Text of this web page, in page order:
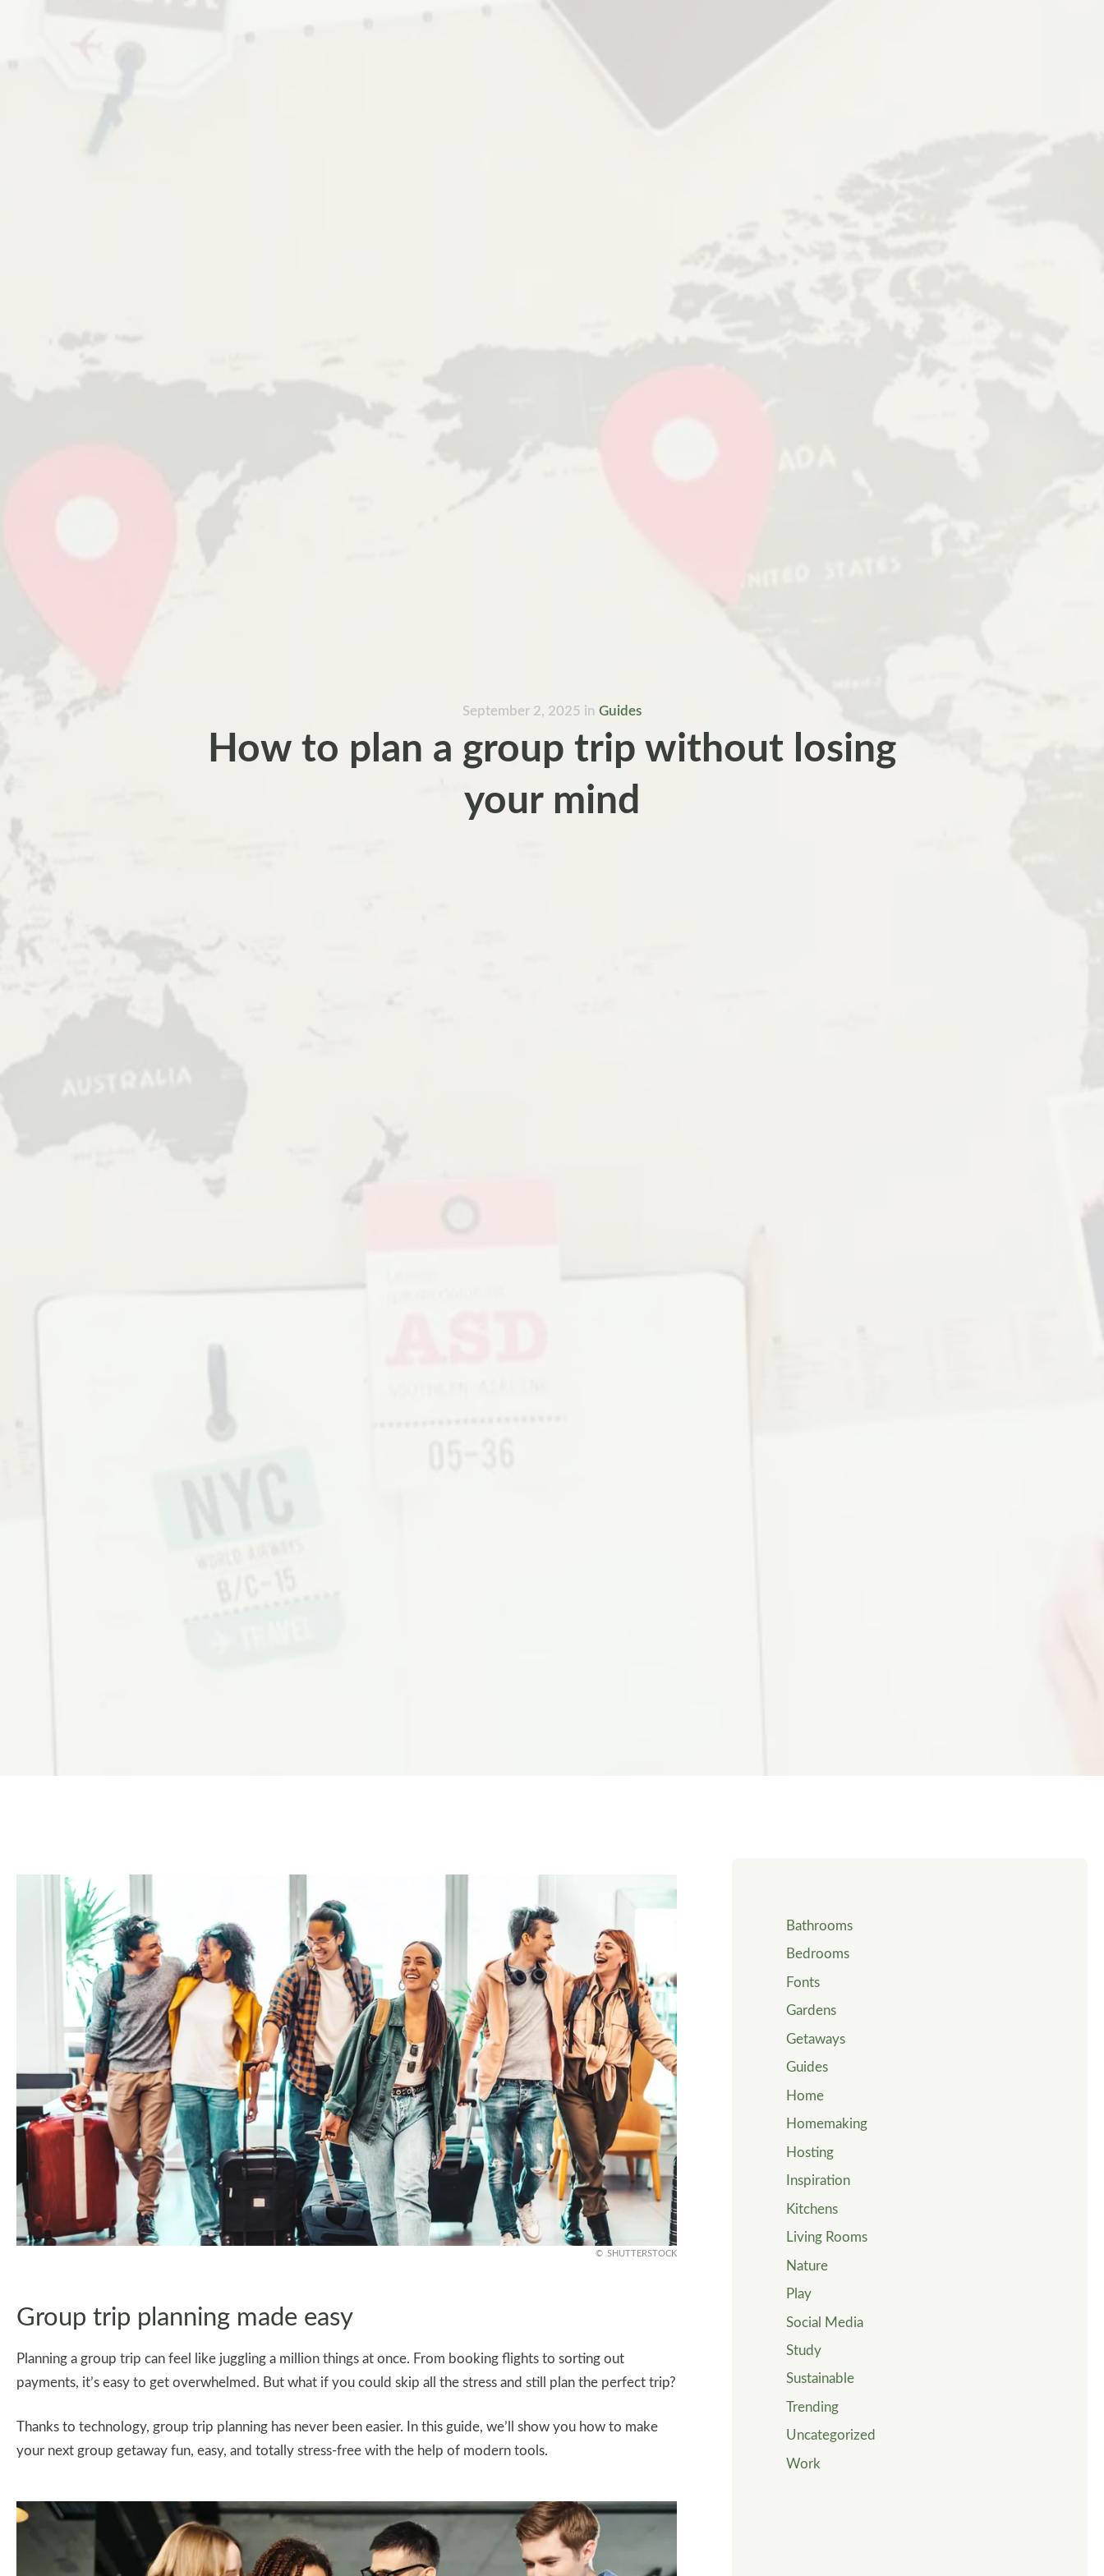
September 2, 2025 in Guides
How to plan a group trip without losing
your mind
SHUTTERSTOCK
Group trip planning made easy
Planning a group trip can feel like juggling a million things at once. From booking flights to sorting out
payments, it’s easy to get overwhelmed. But what if you could skip all the stress and still plan the perfect trip?
Thanks to technology, group trip planning has never been easier. In this guide, we’ll show you how to make
your next group getaway fun, easy, and totally stress-free with the help of modern tools.
Bathrooms
Bedrooms
Fonts
Gardens
Getaways
Guides
Home
Homemaking
Hosting
Inspiration
Kitchens
Living Rooms
Nature
Play
Social Media
Study
Sustainable
Trending
Uncategorized
Work